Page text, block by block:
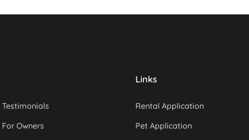
Testimonials
For Owners
Links
Rental Application
Pet Application